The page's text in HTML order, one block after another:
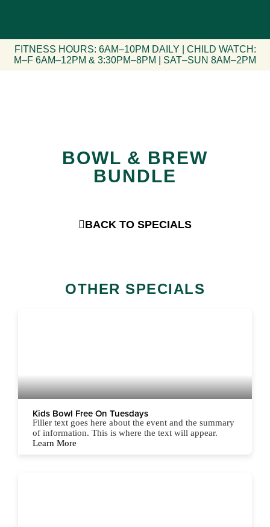
FITNESS HOURS: 6AM–10PM DAILY | CHILD WATCH:
M–F 6AM–12PM & 3:30PM–8PM | SAT–SUN 8AM–2PM
BOWL & BREW
BUNDLE
BACK TO SPECIALS
OTHER SPECIALS
Kids Bowl Free On Tuesdays
Filler text goes here about the event and the summary
of information. This is where the text will appear.
Learn More